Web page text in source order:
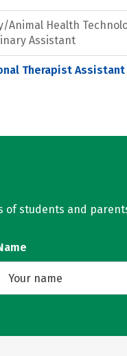
Animal Health
Assistant
Therapist Assistant
of students and